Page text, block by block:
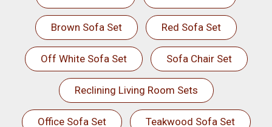
Brown Sofa Set Red Sofa Set
Off White Sofa Set Sofa Chair Set
Reclining Living Room Sets
Office Sofa Set Teakwood Sofa Set